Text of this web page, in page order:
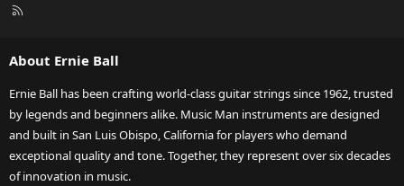
R
About Ernie Ball
Ernie Ball has been crafting world-class guitar strings since 1962, trusted
by legends and beginners alike. Music Man instruments are designed
and built in San Luis Obispo, California for players who demand
exceptional quality and tone. Together, they represent over six decades
of innovation in music.